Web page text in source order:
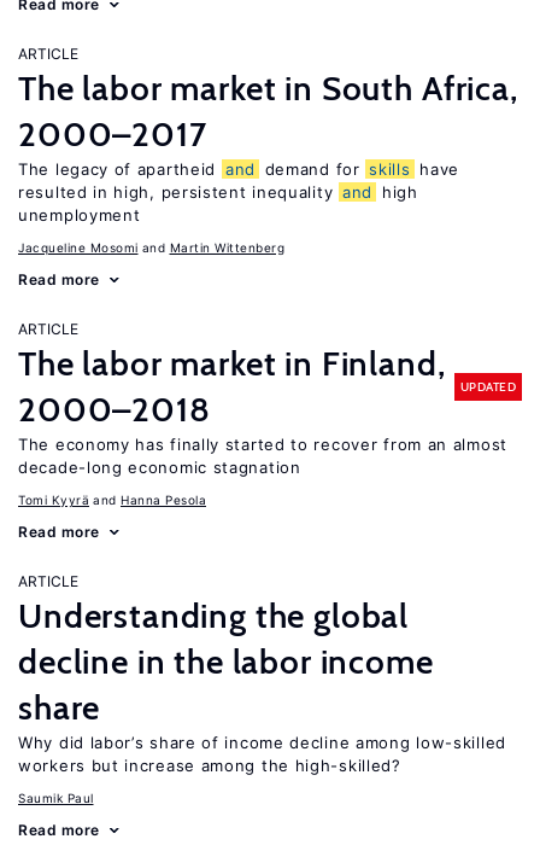
Read more
ARTICLE
The labor market in South Africa,
2000–2017
The legacy of apartheid and demand for skills
have
resulted in high, persistent inequality and
high
unemployment
Jacqueline Mosomi Martin Wittenberg
Read more
ARTICLE
The labor market in Finland,
2000–2018
UPDATED
The economy has finally started to recover from an almost
decade-long economic stagnation
Tomi Kyyrä Hanna Pesola
Read more
ARTICLE
Understanding the global
decline in the labor income
share
Why did labor’s share of income decline among low-skilled
workers but increase among the high-skilled?
Saumik Paul
Read more